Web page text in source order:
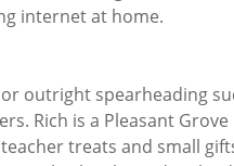
internet at home.
outright spearheading
Rich is a Pleasant
treats and small